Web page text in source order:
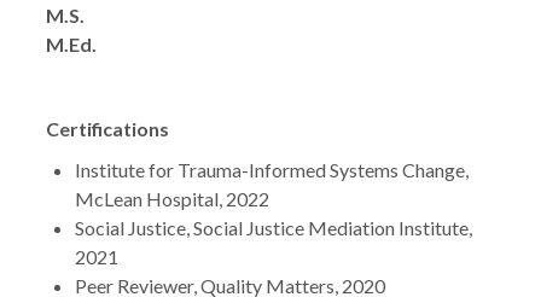
Degrees
M.S.
M.Ed.
Certifications
Institute for Trauma-Informed Systems Change,
McLean Hospital, 2022
Social Justice, Social Justice Mediation Institute,
2021
Peer Reviewer, Quality Matters, 2020